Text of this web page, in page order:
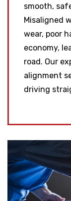
smooth,
Misaligned
wear, poor
economy,
road. Our
alignment
driving